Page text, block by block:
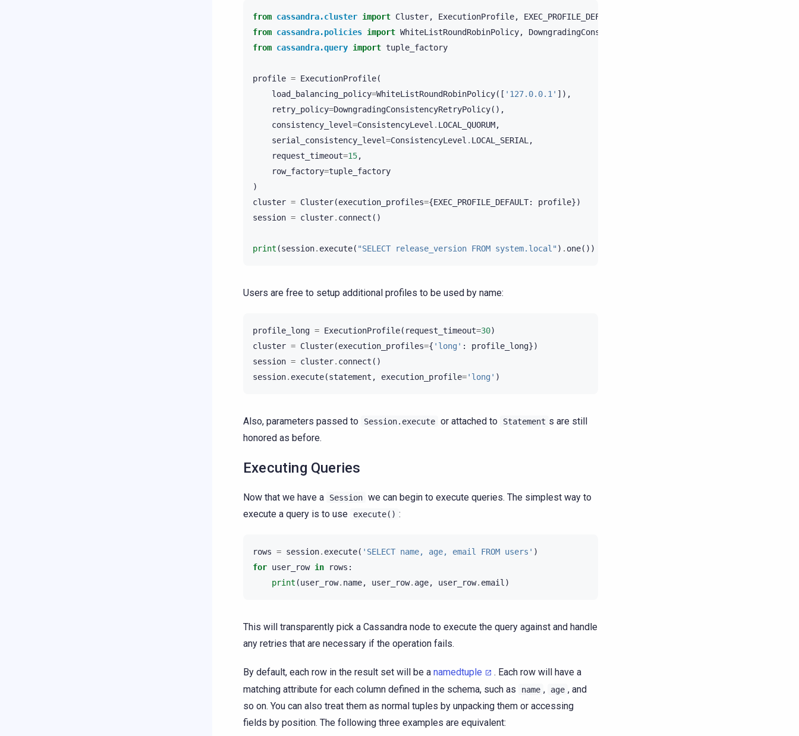
from cassandra.cluster import Cluster, ExecutionProfile,
EXEC_PROFILE_DEFAULT
from cassandra.policies import WhiteListRoundRobinPolicy,
DowngradingConsistencyRetryPolicy
from cassandra.query import tuple_factory
profile = ExecutionProfile(
load_balancing_policy=WhiteListRoundRobinPolicy([ '127.0.0.1' ]),
retry_policy=DowngradingConsistencyRetryPolicy(),
consistency_level=ConsistencyLevel . LOCAL_QUORUM,
serial_consistency_level=ConsistencyLevel . LOCAL_SERIAL ,
request_timeout=15,
row_factory=tuple_factory
)
cluster = Cluster(execution_profiles={EXEC_PROFILE_DEFAULT: profile})
session = cluster. connect ()
print (session. execute( "SELECT release_version FROM system.local" ) . one())
Users are free to setup additional profiles to be used by name:
profile_long = ExecutionProfile( request_timeout=30)
cluster = Cluster(execution_profiles={ 'long' : profile_long})
session = cluster. connect ()
session. execute(statement , execution_profile='long' )
Also, parameters passed to Session.execute or attached to Statement s are still
honored as before.
Executing Queries
Now that we have a Session we can begin to execute queries. The simplest way to
execute a query is to use
execute() :
rows = session. execute( 'SELECT name, age, email FROM users' )
for user_row in rows :
print (user_row. name, user_row. age, user_row. email )
This will transparently pick a Cassandra node to execute the query against and handle
any retries that are necessary if the operation fails.
By default, each row in the result set will be a namedtuple
. Each row will have a
matching attribute for each column defined in the schema, such as
name , age , and
so on. You can also treat them as normal tuples by unpacking them or accessing
fields by position. The following three examples are equivalent: